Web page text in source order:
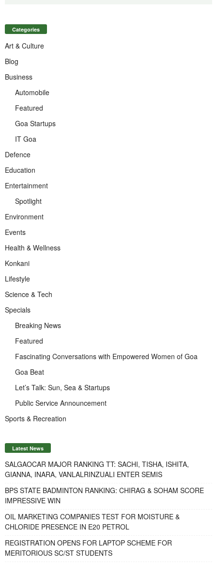
Categories
Art & Culture
Blog
Business
Automobile
Featured
Goa Startups
IT Goa
Defence
Education
Entertainment
Spotlight
Environment
Events
Health & Wellness
Konkani
Lifestyle
Science & Tech
Specials
Breaking News
Featured
Fascinating Conversations with Empowered Women of Goa
Goa Beat
Let’s Talk: Sun, Sea & Startups
Public Service Announcement
Sports & Recreation
Latest News
SALGAOCAR MAJOR RANKING TT: SACHI, TISHA, ISHITA,
GIANNA, INARA, VANLALRINZUALI ENTER SEMIS
BPS STATE BADMINTON RANKING: CHIRAG & SOHAM SCORE
IMPRESSIVE WIN
OIL MARKETING COMPANIES TEST FOR MOISTURE &
CHLORIDE PRESENCE IN E20 PETROL
REGISTRATION OPENS FOR LAPTOP SCHEME FOR
MERITORIOUS SC/ST STUDENTS